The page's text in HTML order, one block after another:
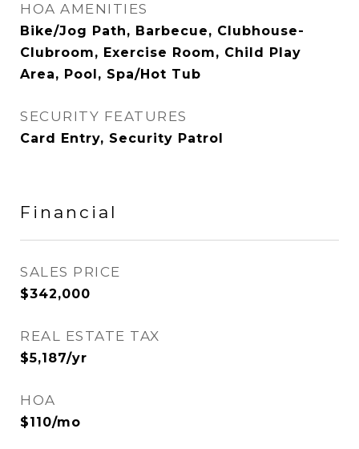
HOA AMENITIES
Bike/Jog Path, Barbecue, Clubhouse-
Clubroom, Exercise Room, Child Play
Area, Pool, Spa/Hot Tub
SECURITY FEATURES
Card Entry, Security Patrol
Financial
SALES PRICE
$342,000
REAL ESTATE TAX
$5,187/yr
HOA
$110/mo